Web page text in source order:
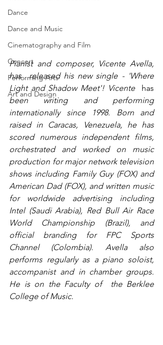
Dance
Dance and Music
Cinematography and Film
Concert
Performing Arts
Art and Design
Pianist and composer, Vicente Avella,
has  released his new single - 'Where
Light and Shadow Meet'! Vicente
been writing and performing
internationally since 1998. Born and
raised in Caracas, Venezuela, he has
scored numerous independent films,
orchestrated and worked on music
production for major network television
shows including Family Guy (FOX) and
American Dad (FOX), and written music
for worldwide advertising including
Intel (Saudi Arabia), Red Bull Air Race
World Championship (Brazil), and
official branding for FPC Sports
Channel (Colombia). Avella also
performs regularly as a piano soloist,
accompanist and in chamber groups.
He is on the Faculty of  the Berklee
College of Music.